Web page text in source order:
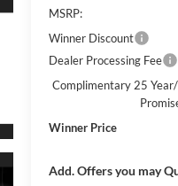
MSRP:
Winner Discount
Dealer Processing Fee
Complimentary 25
Winner Price
Add. Offers you may